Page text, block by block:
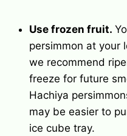
Use frozen fruit.
persimmon at your
we recommend
freeze for future
Hachiya
may be easier to
ice cube tray.